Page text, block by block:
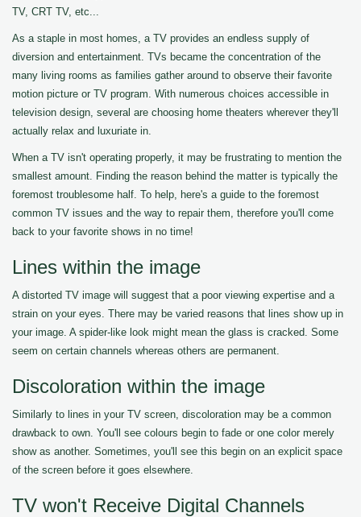
TV, CRT TV, etc...
As a staple in most homes, a TV provides an endless supply of
diversion and entertainment. TVs became the concentration of the
many living rooms as families gather around to observe their favorite
motion picture or TV program. With numerous choices accessible in
television design, several are choosing home theaters wherever they'll
actually relax and luxuriate in.
When a TV isn't operating properly, it may be frustrating to mention the
smallest amount. Finding the reason behind the matter is typically the
foremost troublesome half. To help, here's a guide to the foremost
common TV issues and the way to repair them, therefore you'll come
back to your favorite shows in no time!
Lines within the image
A distorted TV image will suggest that a poor viewing expertise and a
strain on your eyes. There may be varied reasons that lines show up in
your image. A spider-like look might mean the glass is cracked. Some
seem on certain channels whereas others are permanent.
Discoloration within the image
Similarly to lines in your TV screen, discoloration may be a common
drawback to own. You'll see colours begin to fade or one color merely
show as another. Sometimes, you'll see this begin on an explicit space
of the screen before it goes elsewhere.
TV won't Receive Digital Channels